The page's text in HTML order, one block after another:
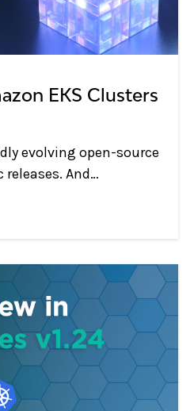
EKS Clusters
evolving open-source
And
upgrades.